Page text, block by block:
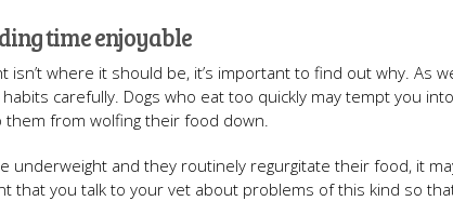
time enjoyable
isn’t where it should be, it’s important to find out why. As
carefully. Dogs who eat too quickly may tempt you
them from wolfing their food down.
underweight and they routinely regurgitate their food, it
that you talk to your vet about problems of this kind so